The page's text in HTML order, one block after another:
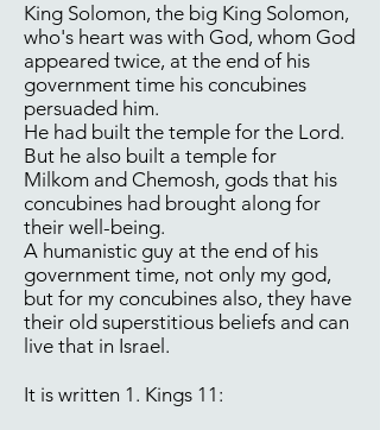
King Solomon, the big King Solomon,
who's heart was with God, whom God
appeared twice, at the end of his
government time his concubines
persuaded him.
He had built the temple for the Lord.
But he also built a temple for
Milkom and Chemosh, gods that his
concubines had brought along for
their well-being.
A humanistic guy at the end of his
government time, not only my god,
but for my concubines also, they have
their old superstitious beliefs and can
live that in Israel.
It is written 1. Kings 11: